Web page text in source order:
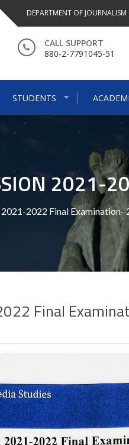
DEPARTMENT OF
CALL SUPPORT
880-2-7791045-51
STUDENTS
2021-2022 Final Examination-
Final